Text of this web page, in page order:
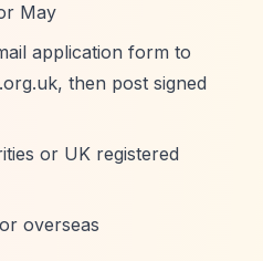
May
application form to
, then post signed
or UK registered
overseas